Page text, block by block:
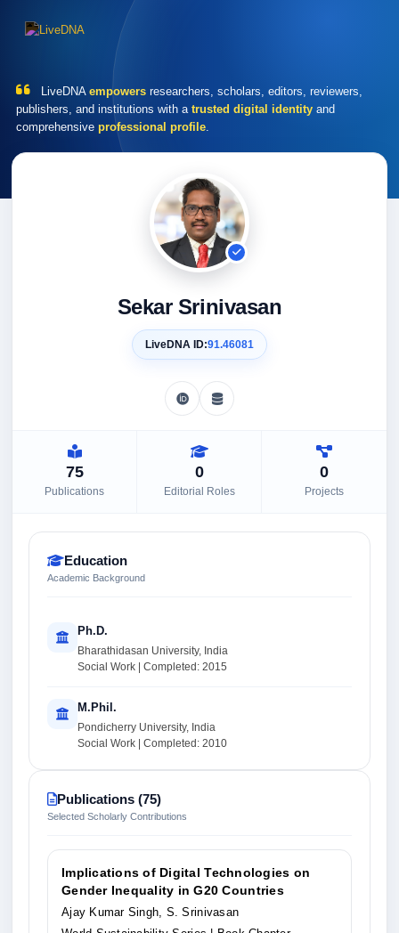
LiveDNA empowers researchers, scholars, editors, reviewers,
publishers, and institutions with a trusted digital identity and
comprehensive professional profile.
Sekar Srinivasan
LiveDNA ID:91.46081
75
Publications
0
Editorial Roles
0
Projects
Education
Academic Background
Ph.D.
Bharathidasan University, India
Social Work | Completed: 2015
M.Phil.
Pondicherry University, India
Social Work | Completed: 2010
Publications (75)
Selected Scholarly Contributions
Implications of Digital Technologies on
Gender Inequality in G20 Countries
Ajay Kumar Singh, S. Srinivasan